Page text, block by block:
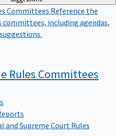
Committees Reference the
committees, including agendas,
Rules Committees
and Supreme Court Rules